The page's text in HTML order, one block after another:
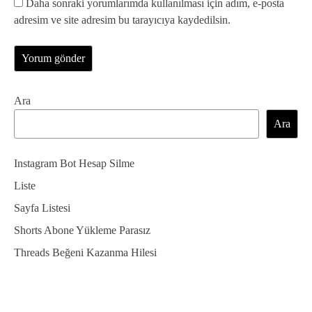
Daha sonraki yorumlarımda kullanılması için adım, e-posta
adresim ve site adresim bu tarayıcıya kaydedilsin.
Ara
Ara
Instagram Bot Hesap Silme
Liste
Sayfa Listesi
Shorts Abone Yükleme Parasız
Threads Beğeni Kazanma Hilesi